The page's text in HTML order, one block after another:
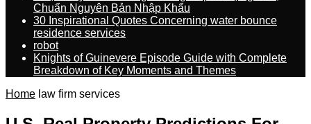
Chuẩn Nguyên Bản Nhập Khẩu
30 Inspirational Quotes Concerning water bounce
residence services
robot
Knights of Guinevere Episode Guide with Complete
Breakdown of Key Moments and Themes
Home law firm services